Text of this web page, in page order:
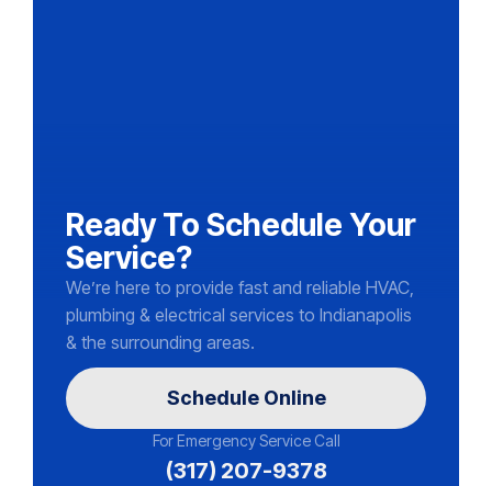
Ready To Schedule Your
Service?
We’re here to provide fast and reliable HVAC,
plumbing & electrical services to Indianapolis
& the surrounding areas.
Schedule Online
For Emergency Service Call
(317) 207-9378